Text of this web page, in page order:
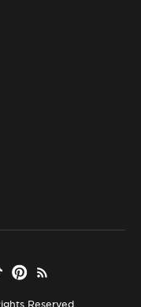
Reserved.